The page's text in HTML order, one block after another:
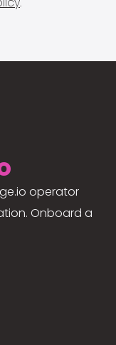
operator
Onboard a